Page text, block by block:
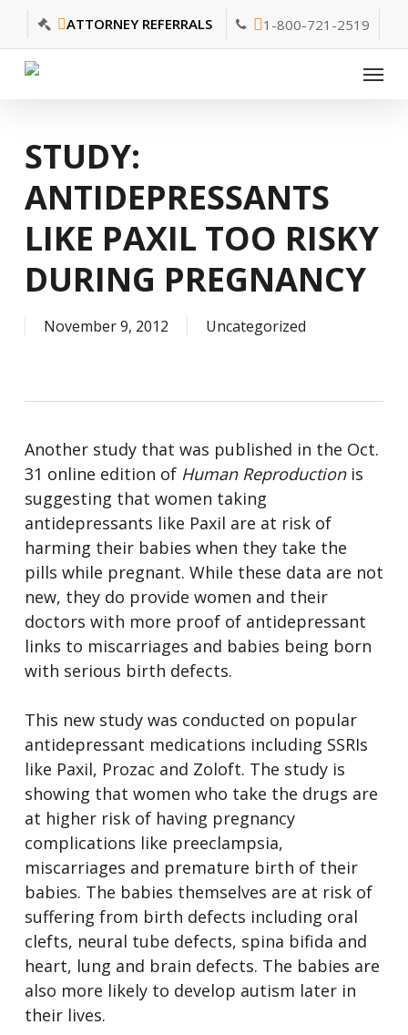
Skip
main
ATTORNEY REFERRALS 1-800-721-2519
Menu
STUDY:
ANTIDEPRESSANTS
LIKE PAXIL TOO RISKY
DURING PREGNANCY
November 9, 2012 Uncategorized
Another study that was published in the Oct.
31 online edition of Human Reproductionis
suggesting that women taking
antidepressants like Paxil are at risk of
harming their babies when they take the
pills while pregnant. While these data are not
new, they do provide women and their
doctors with more proof of antidepressant
links to miscarriages and babies being born
with serious birth defects.
This new study was conducted on popular
antidepressant medications including SSRIs
like Paxil, Prozac and Zoloft. The study is
showing that women who take the drugs are
at higher risk of having pregnancy
complications like preeclampsia,
miscarriages and premature birth of their
babies. The babies themselves are at risk of
suffering from birth defects including oral
clefts, neural tube defects, spina bifida and
heart, lung and brain defects. The babies are
also more likely to develop autism later in
their lives.